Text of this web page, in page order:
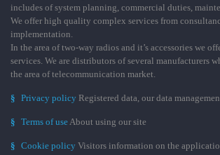
includes of system planning, commercial duties,
We offer high quality complex services from
implementation.
In the area of two-way radios and it’s accessories we
services. We are distributors of several manufacturers
the area of telecommunication market.
§ Privacy policy Registered data, our data
§ Terms of useAbout using our site
§ Cookie policy Visitors information on the